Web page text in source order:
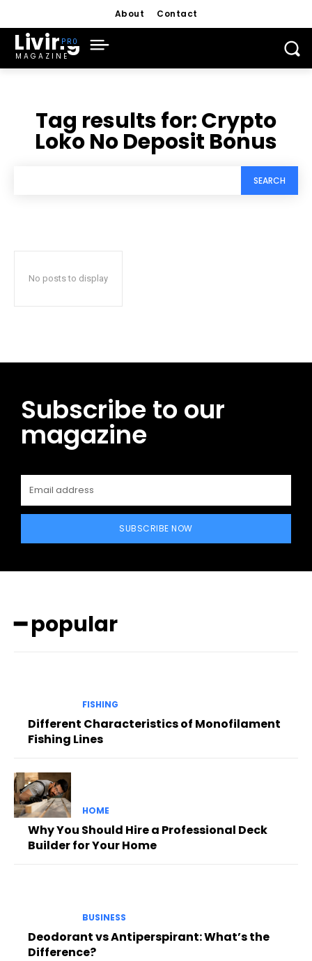
About Contact
Living
MAGAZINE
Tag results for:Crypto
Loko No Deposit Bonus
SEARCH
No posts to display
Subscribe to our
magazine
SUBSCRIBE NOW
━ popular
FISHING
Different Characteristics of Monofilament
Fishing Lines
HOME
Why You Should Hire a Professional Deck
Builder for Your Home
BUSINESS
Deodorant vs Antiperspirant: What’s the
Difference?